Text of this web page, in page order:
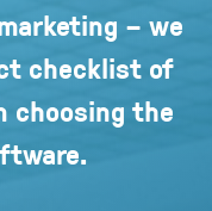
– we
checklist of
choosing the